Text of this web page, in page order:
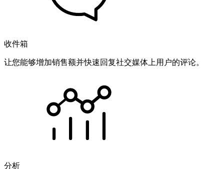
收件箱
让您能够增加销售额并快速回复社交媒体上用户的评论。
分析